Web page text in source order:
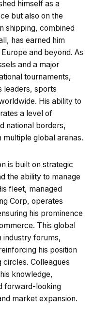
himself as a
but also on the
shipping, combined
has earned him
and beyond. As
and a major
tournaments,
leaders, sports
His ability to
a level of
national borders,
multiple global arenas.
is built on strategic
the ability to manage
fleet, managed
Corp, operates
his prominence
This global
industry forums,
his position
circles. Colleagues
knowledge,
forward-looking
market expansion.